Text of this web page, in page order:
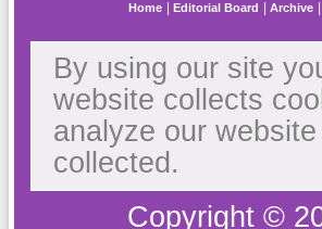
Home Editorial Board Archive
By using our site
website collects
analyze our
collected.
Copyright ©